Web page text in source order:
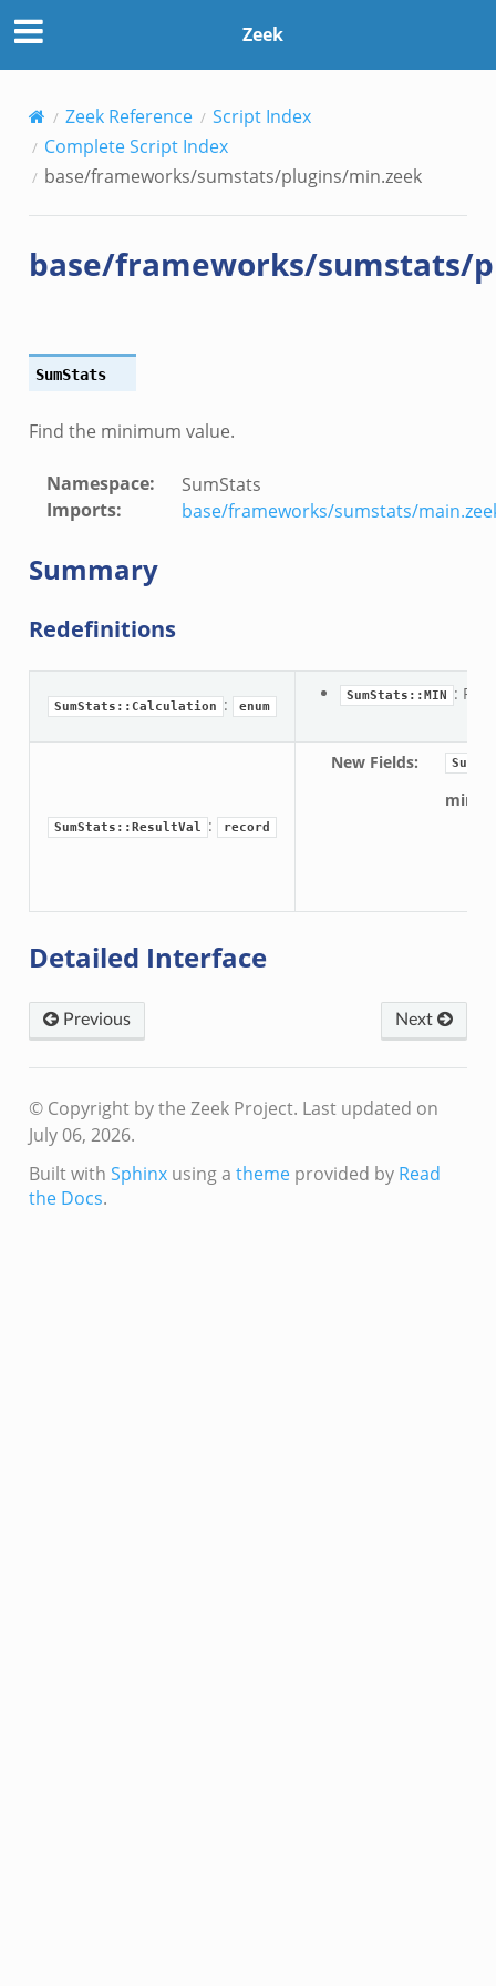
Zeek
Zeek Reference
Script Index
Complete Script Index
base/frameworks/sumstats/plugins/min.zeek
base/frameworks/sumstats/
SumStats
Find the minimum value.
Namespace:
SumStats
Imports: base/frameworks/sumstats/
Summary
Redefinitions
SumStats::Calculation : enum
SumStats::MIN :
SumStats::ResultVal : record
New Fields:
min:
Detailed Interface
Previous Next
© Copyright by the Zeek Project. Last updated on
July 06, 2026.
Built with Sphinxusing a themeprovided by Read
the Docs.